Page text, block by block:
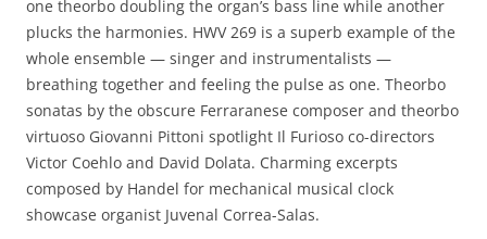
one theorbo doubling the organ’s bass line while another
plucks the harmonies. HWV 269 is a superb example of the
whole ensemble — singer and instrumentalists —
breathing together and feeling the pulse as one. Theorbo
sonatas by the obscure Ferraranese composer and theorbo
virtuoso Giovanni Pittoni spotlight Il Furioso co-directors
Victor Coehlo and David Dolata. Charming excerpts
composed by Handel for mechanical musical clock
showcase organist Juvenal Correa-Salas.